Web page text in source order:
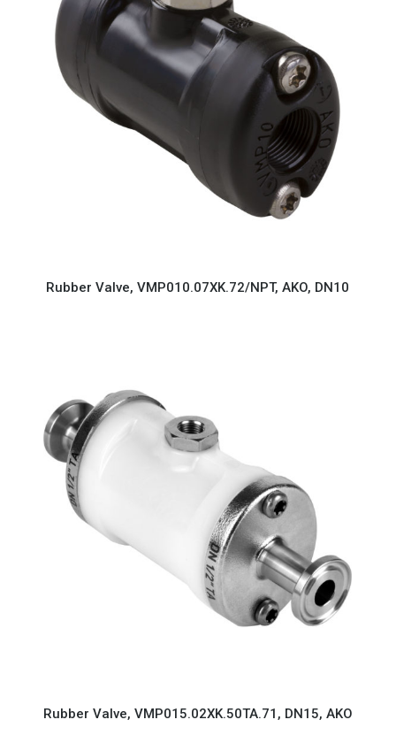
Rubber Valve, VMP010.07XK.72/NPT, AKO, DN10
Rubber Valve, VMP015.02XK.50TA.71, DN15, AKO